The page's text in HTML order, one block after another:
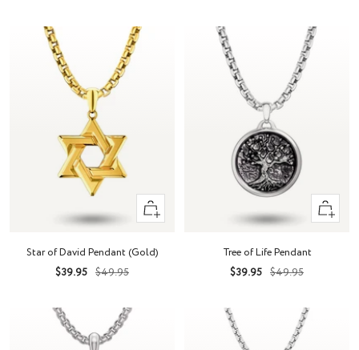
+
Add
cart
Star of David Pendant (Gold)
Sale
$39.95 Regular
$49.95
+
Add
Tree of Life Pendant
Sale
$39.95 Regular
$49.95